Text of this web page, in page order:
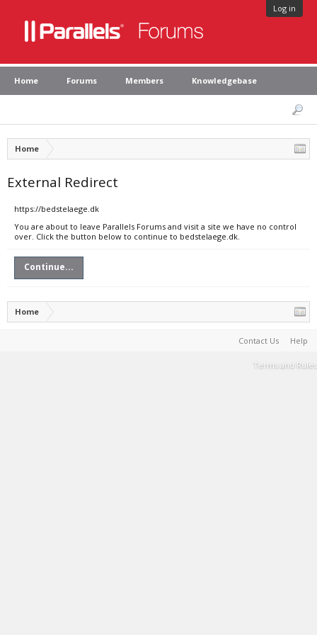
Log in
Home Forums Members Knowledgebase
Home
External Redirect
https://bedstelaege.dk
You are about to leave Parallels Forums and visit a site we have no control
over. Click the button below to continue to bedstelaege.dk.
Continue...
Home
Contact Us Help
Terms and Rules